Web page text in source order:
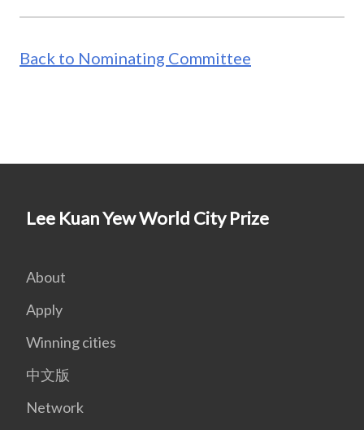
Back to Nominating Committee
Lee Kuan Yew World City Prize
About
Apply
Winning cities
中文版
Network